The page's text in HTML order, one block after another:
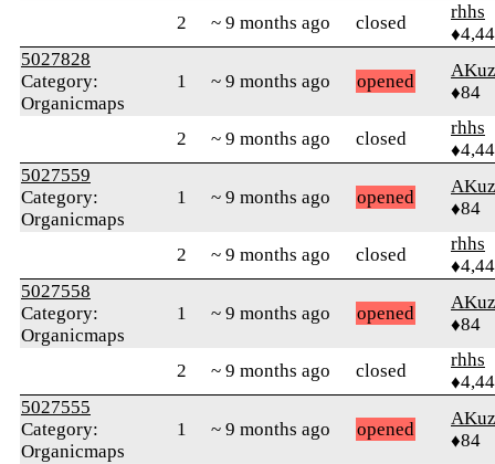
2 ~ 9 months ago closed
rhhs
5027828
Category:
Organicmaps
1 ~ 9 months ago opened
♦84
2 ~ 9 months ago closed
rhhs
5027559
Category:
Organicmaps
1 ~ 9 months ago opened
♦84
2 ~ 9 months ago closed
rhhs
5027558
Category:
Organicmaps
1 ~ 9 months ago opened
♦84
2 ~ 9 months ago closed
rhhs
5027555
Category:
Organicmaps
1 ~ 9 months ago opened
♦84